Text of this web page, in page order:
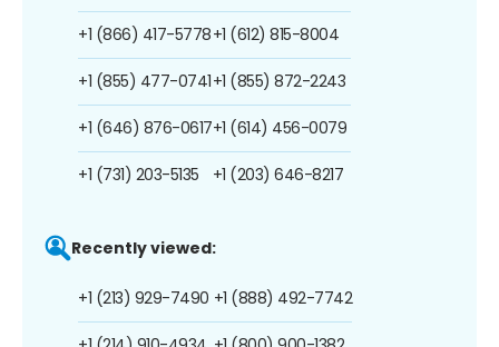
+1 (866) 417-5778
+1 (855) 477-0741
+1 (646) 876-0617
+1 (731) 203-5135
+1 (612) 815-8004
+1 (855) 872-2243
+1 (614) 456-0079
+1 (203) 646-8217
Recently viewed:
+1 (213) 929-7490 +1 (888) 492-7742